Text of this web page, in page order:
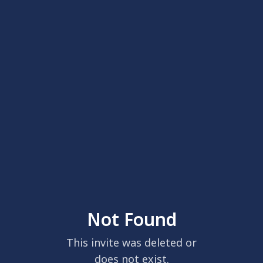
Not Found
This invite was deleted or
does not exist.